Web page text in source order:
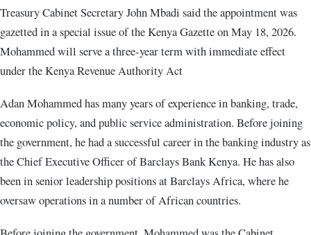
Treasury Cabinet Secretary John Mbadi said the appointment was
gazetted in a special issue of the Kenya Gazette on May 18, 2026.
Mohammed will serve a three-year term with immediate effect
under the Kenya Revenue Authority Act
Adan Mohammed has many years of experience in banking, trade,
economic policy, and public service administration. Before joining
the government, he had a successful career in the banking industry as
the Chief Executive Officer of Barclays Bank Kenya. He has also
been in senior leadership positions at Barclays Africa, where he
oversaw operations in a number of African countries.